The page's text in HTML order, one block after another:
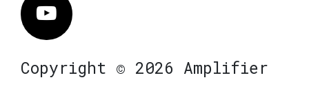
Vimeo
Copyright © 2026 Amplifier